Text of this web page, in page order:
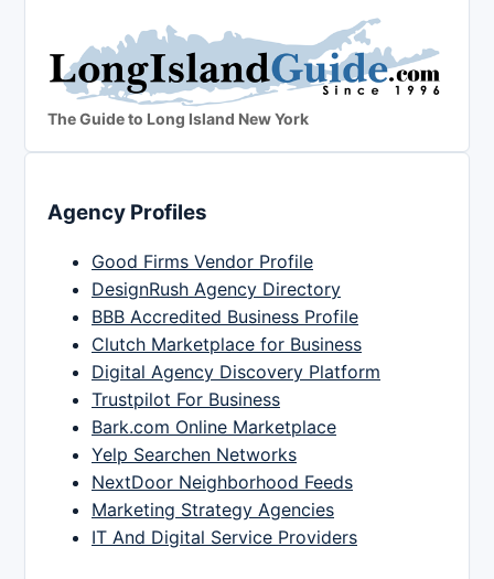
The Guide to Long Island New York
Agency Profiles
Good Firms Vendor Profile
DesignRush Agency Directory
BBB Accredited Business Profile
Clutch Marketplace for Business
Digital Agency Discovery Platform
Trustpilot For Business
Bark.com Online Marketplace
Yelp Searchen Networks
NextDoor Neighborhood Feeds
Marketing Strategy Agencies
IT And Digital Service Providers